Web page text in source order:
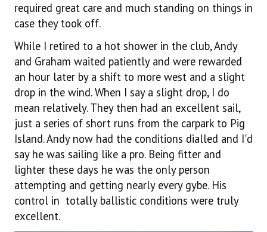
required great care and much standing on things in
case they took off.
While I retired to a hot shower in the club, Andy
and Graham waited patiently and were rewarded
an hour later by a shift to more west and a slight
drop in the wind. When I say a slight drop, I do
mean relatively. They then had an excellent sail,
just a series of short runs from the carpark to Pig
Island. Andy now had the conditions dialled and I'd
say he was sailing like a pro. Being fitter and
lighter these days he was the only person
attempting and getting nearly every gybe. His
control in totally ballistic conditions were truly
excellent.